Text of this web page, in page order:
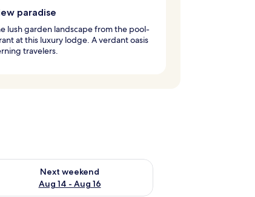
paradise
lush garden landscape from the pool-
at this luxury lodge. A verdant oasis
travelers.
9
Next weekend
Aug 14 - Aug 16
availability for next weekend Aug 14 - Aug 16